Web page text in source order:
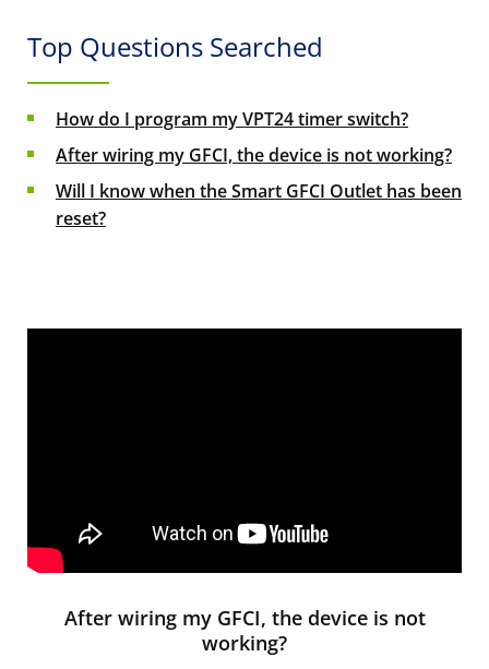
Top Questions Searched
How do I program my VPT24 timer switch?
After wiring my GFCI, the device is not working?
Will I know when the Smart GFCI Outlet has been
reset?
After wiring my GFCI, the device is not
working?